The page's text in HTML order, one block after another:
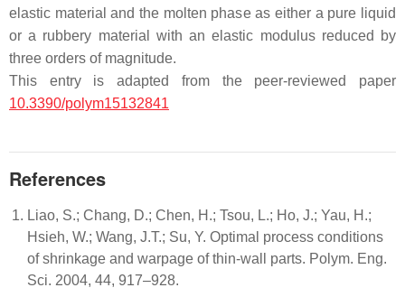
elastic material and the molten phase as either a pure liquid
or a rubbery material with an elastic modulus reduced by
three orders of magnitude.
This entry is adapted from the peer-reviewed paper
10.3390/polym15132841
References
Liao, S.; Chang, D.; Chen, H.; Tsou, L.; Ho, J.; Yau, H.;
Hsieh, W.; Wang, J.T.; Su, Y. Optimal process conditions
of shrinkage and warpage of thin-wall parts. Polym. Eng.
Sci. 2004, 44, 917–928.